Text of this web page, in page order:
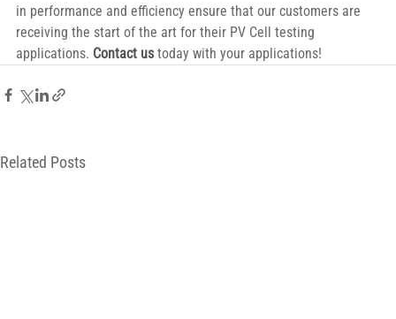
in performance and efficiency ensure that our customers are
receiving the start of the art for their PV Cell testing
applications. Contact us today with your applications!
Related Posts